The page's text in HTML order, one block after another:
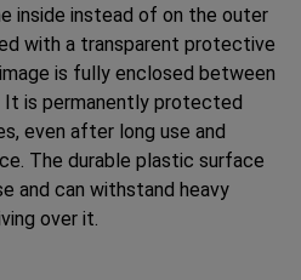
inside instead of on the outer
with a transparent protective
is fully enclosed between
It is permanently protected
even after long use and
The durable plastic surface
and can withstand heavy
over it.